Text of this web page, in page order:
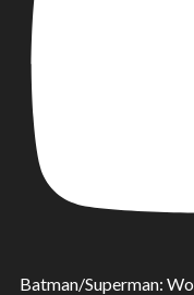
Batman/Superman: